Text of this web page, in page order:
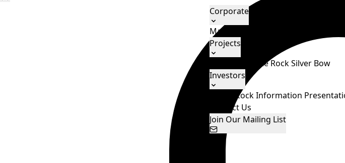
Corporate
Management & Directors
Projects
White RockSilver Bow
Investors
Stock Information
Contact Us
Join Our Mailing List